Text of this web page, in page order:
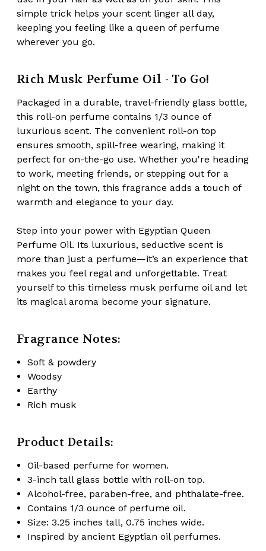
simple trick helps your scent linger all day,
keeping you feeling like a queen of perfume
wherever you go.
Rich Musk Perfume Oil - To Go!
Packaged in a durable, travel-friendly glass bottle,
this roll-on perfume contains 1/3 ounce of
luxurious scent. The convenient roll-on top
ensures smooth, spill-free wearing, making it
perfect for on-the-go use. Whether you're heading
to work, meeting friends, or stepping out for a
night on the town, this fragrance adds a touch of
warmth and elegance to your day.
Step into your power with Egyptian Queen
Perfume Oil. Its luxurious, seductive scent is
more than just a perfume—it’s an experience that
makes you feel regal and unforgettable. Treat
yourself to this timeless musk perfume oil and let
its magical aroma become your signature.
Fragrance Notes:
Soft & powdery
Woodsy
Earthy
Rich musk
Product Details:
Oil-based perfume for women.
3-inch tall glass bottle with roll-on top.
Alcohol-free, paraben-free, and phthalate-free.
Contains 1/3 ounce of perfume oil.
Size: 3.25 inches tall, 0.75 inches wide.
Inspired by ancient Egyptian oil perfumes.